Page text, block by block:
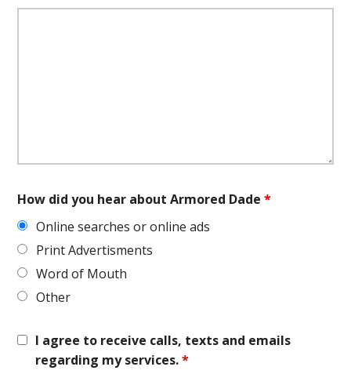
How did you hear about Armored Dade*
Online searches or online ads
Print Advertisments
Word of Mouth
Other
I agree to receive calls, texts and emails
regarding my services.*